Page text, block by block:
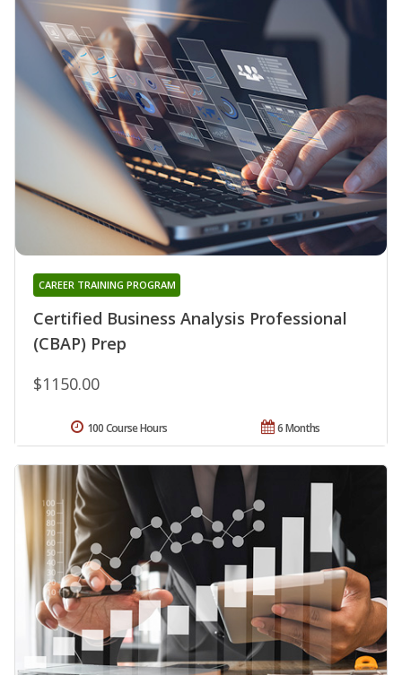
Certified Business Analysis Professional
(CBAP) Prep
CAREER TRAINING PROGRAM
$1150.00
6 Months
100 Course Hours